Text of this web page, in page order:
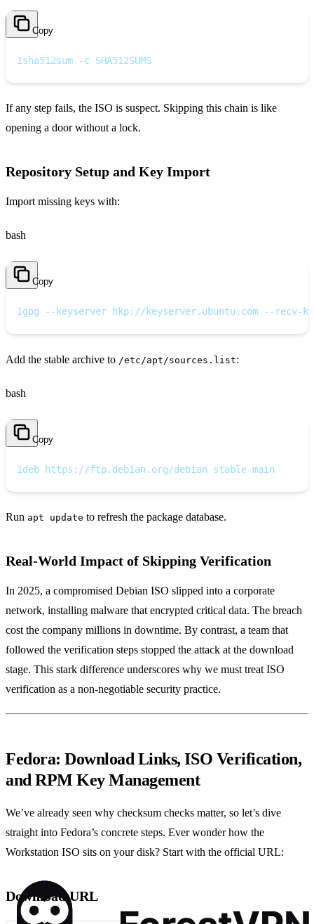
Copy
1sha512sum -c SHA512SUMS
If any step fails, the ISO is suspect. Skipping this chain is like
opening a door without a lock.
Repository Setup and Key Import
Import missing keys with:
bash
Copy
1gpg --keyserver hkp://keyserver.ubuntu.com --recv-
Add the stable archive to /etc/apt/sources.list:
bash
Copy
1deb https://ftp.debian.org/debian stable main
Run apt update to refresh the package database.
Real‑World Impact of Skipping Verification
In 2025, a compromised Debian ISO slipped into a corporate
network, installing malware that encrypted critical data. The breach
cost the company millions in downtime. By contrast, a team that
followed the verification steps stopped the attack at the download
stage. This stark difference underscores why we must treat ISO
verification as a non‑negotiable security practice.
Fedora: Download Links, ISO Verification,
and RPM Key Management
We’ve already seen why checksum checks matter, so let’s dive
straight into Fedora’s concrete steps. Ever wonder how the
Workstation ISO sits on your disk? Start with the official URL:
Download URL